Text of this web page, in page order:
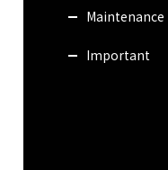
Maintenance
Important